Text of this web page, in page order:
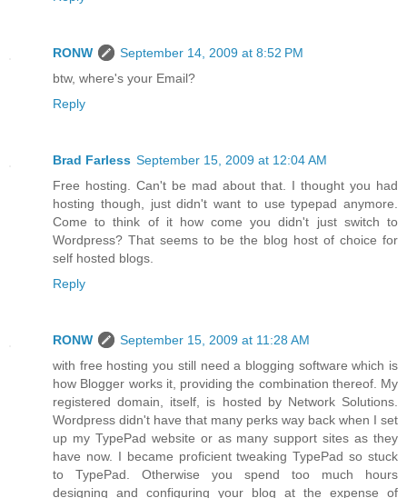
RONW
September 14, 2009 at 8:52 PM
btw, where's your Email?
Reply
Brad Farless September 15, 2009 at 12:04 AM
Free hosting. Can't be mad about that. I thought you had
hosting though, just didn't want to use typepad anymore.
Come to think of it how come you didn't just switch to
Wordpress? That seems to be the blog host of choice for
self hosted blogs.
Reply
RONW
September 15, 2009 at 11:28 AM
with free hosting you still need a blogging software which is
how Blogger works it, providing the combination thereof. My
registered domain, itself, is hosted by Network Solutions.
Wordpress didn't have that many perks way back when I set
up my TypePad website or as many support sites as they
have now. I became proficient tweaking TypePad so stuck
to TypePad. Otherwise you spend too much hours
designing and configuring your blog at the expense of